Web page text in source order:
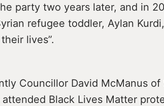
party two years later, and in
refugee toddler, Aylan
lives”.
Councillor David McManus
Black Lives Matter